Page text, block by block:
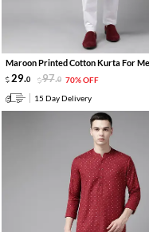
Maroon Printed Cotton Kurta For
29.0 97.0 70% OFF
15 Day Delivery